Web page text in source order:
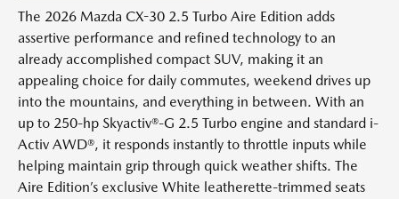
The 2026 Mazda CX-30 2.5 Turbo Aire Edition adds
assertive performance and refined technology to an
already accomplished compact SUV, making it an
appealing choice for daily commutes, weekend drives up
into the mountains, and everything in between. With an
up to 250-hp Skyactiv®-G 2.5 Turbo engine and standard i-
Activ AWD®, it responds instantly to throttle inputs while
helping maintain grip through quick weather shifts. The
Aire Edition’s exclusive White leatherette-trimmed seats